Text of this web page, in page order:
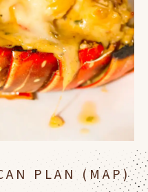
PLAN (MAP)